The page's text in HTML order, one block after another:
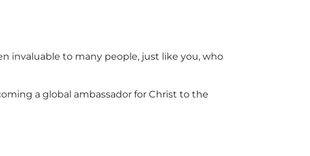
invaluable to many people, just like you, who
a global ambassador for Christ to the